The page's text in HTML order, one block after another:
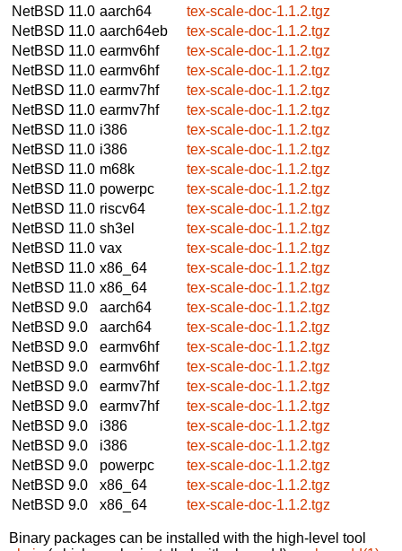
NetBSD 11.0 aarch64
tex-scale-doc-1.1.2.tgz
NetBSD 11.0 aarch64eb
tex-scale-doc-1.1.2.tgz
NetBSD 11.0 earmv6hf
tex-scale-doc-1.1.2.tgz
NetBSD 11.0 earmv6hf
tex-scale-doc-1.1.2.tgz
NetBSD 11.0 earmv7hf
tex-scale-doc-1.1.2.tgz
NetBSD 11.0 earmv7hf
tex-scale-doc-1.1.2.tgz
NetBSD 11.0 i386
tex-scale-doc-1.1.2.tgz
NetBSD 11.0 i386
tex-scale-doc-1.1.2.tgz
NetBSD 11.0 m68k
tex-scale-doc-1.1.2.tgz
NetBSD 11.0 powerpc
tex-scale-doc-1.1.2.tgz
NetBSD 11.0 riscv64
tex-scale-doc-1.1.2.tgz
NetBSD 11.0 sh3el
tex-scale-doc-1.1.2.tgz
NetBSD 11.0 vax
tex-scale-doc-1.1.2.tgz
NetBSD 11.0 x86_64
tex-scale-doc-1.1.2.tgz
NetBSD 11.0 x86_64
tex-scale-doc-1.1.2.tgz
NetBSD 9.0
aarch64
tex-scale-doc-1.1.2.tgz
NetBSD 9.0
aarch64
tex-scale-doc-1.1.2.tgz
NetBSD 9.0
earmv6hf
tex-scale-doc-1.1.2.tgz
NetBSD 9.0
earmv6hf
tex-scale-doc-1.1.2.tgz
NetBSD 9.0
earmv7hf
tex-scale-doc-1.1.2.tgz
NetBSD 9.0
earmv7hf
tex-scale-doc-1.1.2.tgz
NetBSD 9.0
i386
tex-scale-doc-1.1.2.tgz
NetBSD 9.0
i386
tex-scale-doc-1.1.2.tgz
NetBSD 9.0
powerpc
tex-scale-doc-1.1.2.tgz
NetBSD 9.0
x86_64
tex-scale-doc-1.1.2.tgz
NetBSD 9.0
x86_64 tex-scale-doc-1.1.2.tgz
Binary packages can be installed with the high-level tool